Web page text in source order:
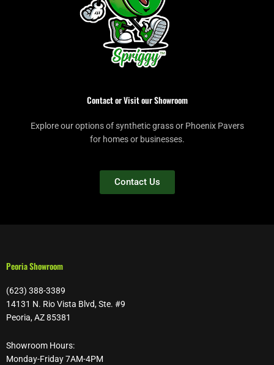
Contact or Visit our Showroom
Explore our options of synthetic grass or Phoenix Pavers
for homes or businesses.
Contact Us
Peoria Showroom
(623) 388-3389
14131 N. Rio Vista Blvd, Ste. #9
Peoria, AZ 85381
Showroom Hours:
Monday-Friday 7AM-4PM